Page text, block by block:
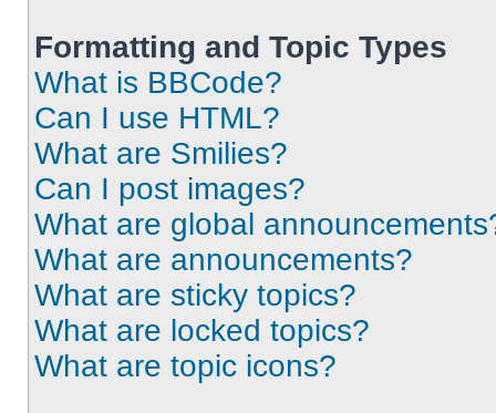
Formatting and Topic Types
What is BBCode?
Can I use HTML?
What are Smilies?
Can I post images?
What are global
What are announcements?
What are sticky topics?
What are locked topics?
What are topic icons?